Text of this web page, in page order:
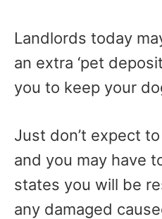
Landlords today
an extra ‘pet
you to keep your
Just don’t expect
and you may have
states you will be
any damaged